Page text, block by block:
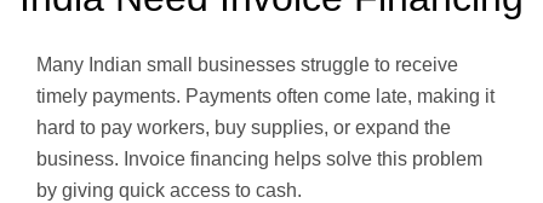
Many Indian small businesses struggle to receive
timely payments. Payments often come late, making it
hard to pay workers, buy supplies, or expand the
business. Invoice financing helps solve this problem
by giving quick access to cash.